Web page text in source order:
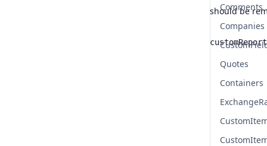
Comments
Companies
Quotes
Containers
should be
Name
Type